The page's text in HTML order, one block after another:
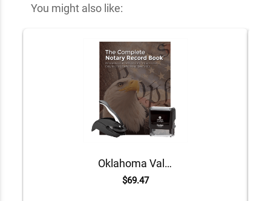
You might also like:
Oklahoma Value Notary Kit
$69.47